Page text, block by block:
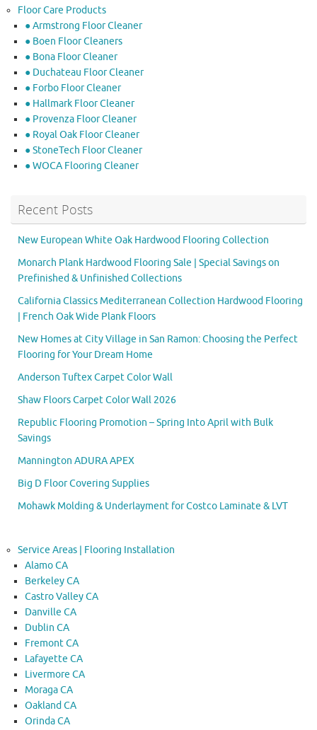
Floor Care Products
● Armstrong Floor Cleaner
● Boen Floor Cleaners
● Bona Floor Cleaner
● Duchateau Floor Cleaner
● Forbo Floor Cleaner
● Hallmark Floor Cleaner
● Provenza Floor Cleaner
● Royal Oak Floor Cleaner
● StoneTech Floor Cleaner
● WOCA Flooring Cleaner
Recent Posts
New European White Oak Hardwood Flooring Collection
Monarch Plank Hardwood Flooring Sale | Special Savings on
Prefinished & Unfinished Collections
California Classics Mediterranean Collection Hardwood Flooring
| French Oak Wide Plank Floors
New Homes at City Village in San Ramon: Choosing the Perfect
Flooring for Your Dream Home
Anderson Tuftex Carpet Color Wall
Shaw Floors Carpet Color Wall 2026
Republic Flooring Promotion – Spring Into April with Bulk
Savings
Mannington ADURA APEX
Big D Floor Covering Supplies
Mohawk Molding & Underlayment for Costco Laminate & LVT
Service Areas | Flooring Installation
Alamo CA
Berkeley CA
Castro Valley CA
Danville CA
Dublin CA
Fremont CA
Lafayette CA
Livermore CA
Moraga CA
Oakland CA
Orinda CA